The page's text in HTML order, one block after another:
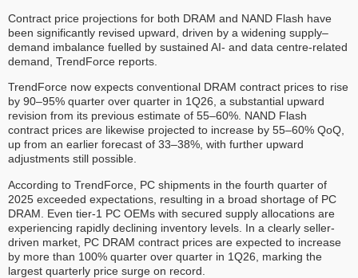
Contract price projections for both DRAM and NAND Flash have
been significantly revised upward, driven by a widening supply–
demand imbalance fuelled by sustained AI- and data centre-related
demand, TrendForce reports.
TrendForce now expects conventional DRAM contract prices to rise
by 90–95% quarter over quarter in 1Q26, a substantial upward
revision from its previous estimate of 55–60%. NAND Flash
contract prices are likewise projected to increase by 55–60% QoQ,
up from an earlier forecast of 33–38%, with further upward
adjustments still possible.
According to TrendForce, PC shipments in the fourth quarter of
2025 exceeded expectations, resulting in a broad shortage of PC
DRAM. Even tier-1 PC OEMs with secured supply allocations are
experiencing rapidly declining inventory levels. In a clearly seller-
driven market, PC DRAM contract prices are expected to increase
by more than 100% quarter over quarter in 1Q26, marking the
largest quarterly price surge on record.